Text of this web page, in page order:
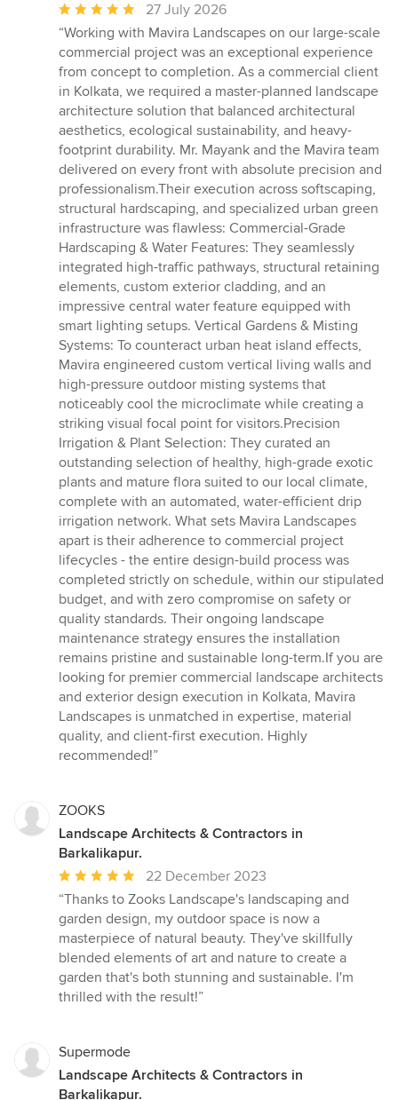
Average
rating:
5
out
of
5
stars
27 July 2026
“Working with Mavira Landscapes on our large-scale
commercial project was an exceptional experience
from concept to completion. As a commercial client
in Kolkata, we required a master-planned landscape
architecture solution that balanced architectural
aesthetics, ecological sustainability, and heavy-
footprint durability. Mr. Mayank and the Mavira team
delivered on every front with absolute precision and
professionalism.Their execution across softscaping,
structural hardscaping, and specialized urban green
infrastructure was flawless: Commercial-Grade
Hardscaping & Water Features: They seamlessly
integrated high-traffic pathways, structural retaining
elements, custom exterior cladding, and an
impressive central water feature equipped with
smart lighting setups. Vertical Gardens & Misting
Systems: To counteract urban heat island effects,
Mavira engineered custom vertical living walls and
high-pressure outdoor misting systems that
noticeably cool the microclimate while creating a
striking visual focal point for visitors.Precision
Irrigation & Plant Selection: They curated an
outstanding selection of healthy, high-grade exotic
plants and mature flora suited to our local climate,
complete with an automated, water-efficient drip
irrigation network. What sets Mavira Landscapes
apart is their adherence to commercial project
lifecycles - the entire design-build process was
completed strictly on schedule, within our stipulated
budget, and with zero compromise on safety or
quality standards. Their ongoing landscape
maintenance strategy ensures the installation
remains pristine and sustainable long-term.If you are
looking for premier commercial landscape architects
and exterior design execution in Kolkata, Mavira
Landscapes is unmatched in expertise, material
quality, and client-first execution. Highly
recommended!”
ZOOKS
Landscape Architects & Contractors in
Barkalikapur.
Average
rating:
5
out
of
5
stars
22 December 2023
“Thanks to Zooks Landscape's landscaping and
garden design, my outdoor space is now a
masterpiece of natural beauty. They've skillfully
blended elements of art and nature to create a
garden that's both stunning and sustainable. I'm
thrilled with the result!”
Supermode
Landscape Architects & Contractors in
Barkalikapur.